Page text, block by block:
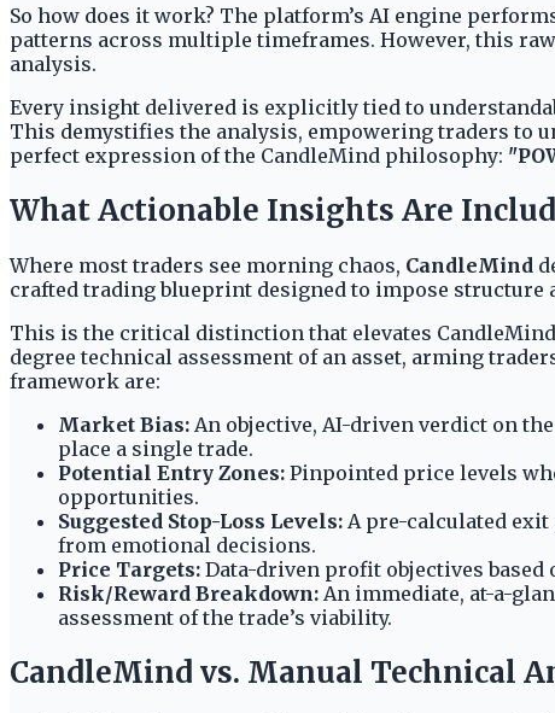
So how does it work? The platform’s AI engine
patterns across multiple timeframes. However, this
analysis.
Every insight delivered is explicitly tied to
This demystifies the analysis, empowering traders to
perfect expression of the CandleMind philosophy:
What Actionable Insights Are
Where most traders see morning chaos, CandleMind
crafted trading blueprint designed to impose
This is the critical distinction that elevates
degree technical assessment of an asset, arming
framework are:
Market Bias: An objective, AI-driven verdict on
place a single trade.
Potential Entry Zones: Pinpointed price levels
opportunities.
Suggested Stop-Loss Levels: A pre-calculated
from emotional decisions.
Price Targets: Data-driven profit objectives
Risk/Reward Breakdown: An immediate, at-a-
assessment of the trade’s viability.
CandleMind vs. Manual Technical